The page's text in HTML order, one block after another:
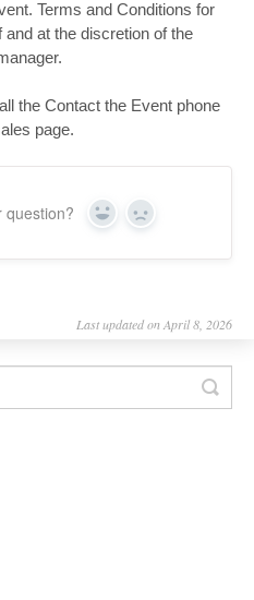
Terms and Conditions for
at the discretion of the
the Contact the Event phone
page.
question? Yes No
Last updated on April 8, 2026